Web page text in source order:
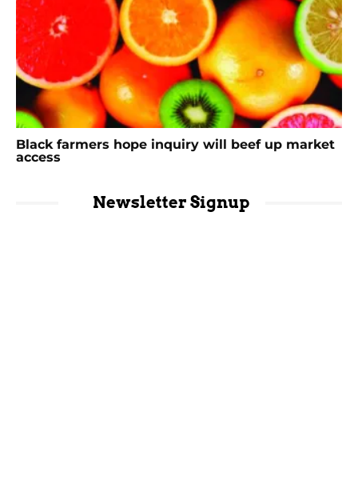
Black farmers hope inquiry will beef up market
access
Newsletter Signup